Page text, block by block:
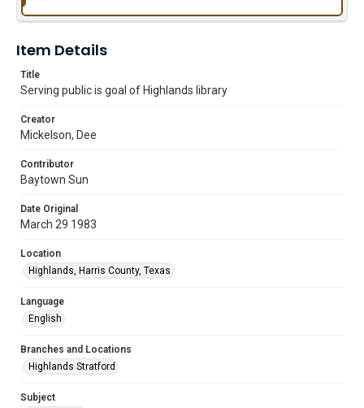
Item Details
Title
Serving public is goal of Highlands library
Creator
Mickelson, Dee
Contributor
Baytown Sun
Date Original
March 29 1983
Location
Highlands, Harris County, Texas
Language
English
Branches and Locations
Highlands Stratford
Subject